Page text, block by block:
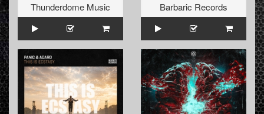
Thunderdome Music
Barbaric Records